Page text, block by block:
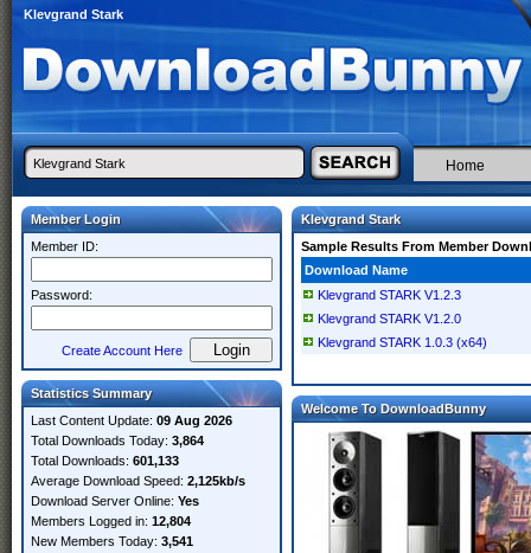
Klevgrand Stark
Home
Member Login
Member ID:
Password:
Create Account Here
Statistics Summary
Last Content Update: 09 Aug 2026
Total Downloads Today: 3,864
Total Downloads: 601,133
Average Download Speed: 2,125kb/s
Download Server Online: Yes
Members Logged in: 12,804
New Members Today: 3,541
Klevgrand Stark
Sample Results From Member
Download Name
Klevgrand STARK V1.2.3
Klevgrand STARK V1.2.0
Klevgrand STARK 1.0.3 (x64)
Welcome To DownloadBunny